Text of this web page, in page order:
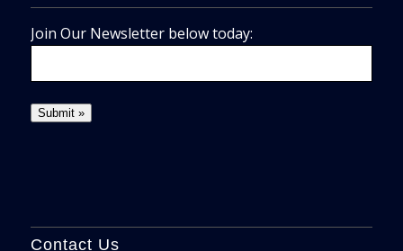
Join Our Newsletter below today:
Contact Us